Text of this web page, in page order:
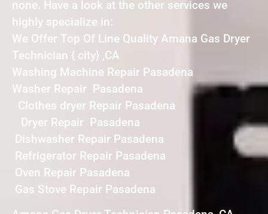
none. Have a look at the other services we
highly specialize in:
We Offer Top Of Line Quality Amana Gas Dryer
Technician { city} ,CA
Washing Machine Repair Pasadena
Washer Repair Pasadena
Clothes dryer Repair Pasadena
Dryer Repair Pasadena
Dishwasher Repair Pasadena
Refrigerator Repair Pasadena
Oven Repair Pasadena
Gas Stove Repair Pasadena